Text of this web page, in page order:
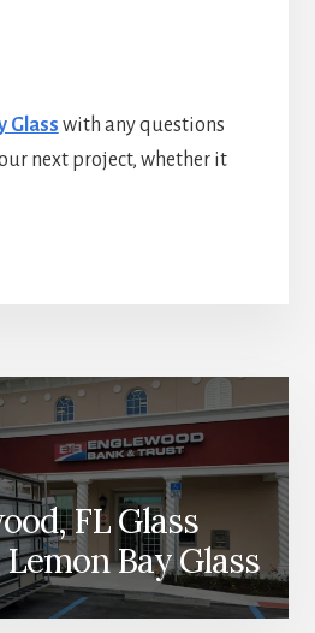
Glass with any questions
next project, whether it
FL Glass
Bay Glass